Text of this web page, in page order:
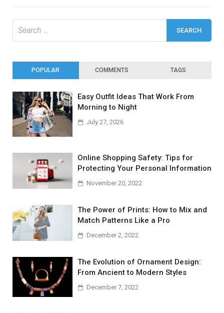
for:
POPULAR COMMENTS TAGS
Easy Outfit Ideas That Work From
Morning to Night
July 27, 2026
Online Shopping Safety: Tips for
Protecting Your Personal Information
November 20, 2022
The Power of Prints: How to Mix and
Match Patterns Like a Pro
December 2, 2022
The Evolution of Ornament Design:
From Ancient to Modern Styles
December 7, 2022